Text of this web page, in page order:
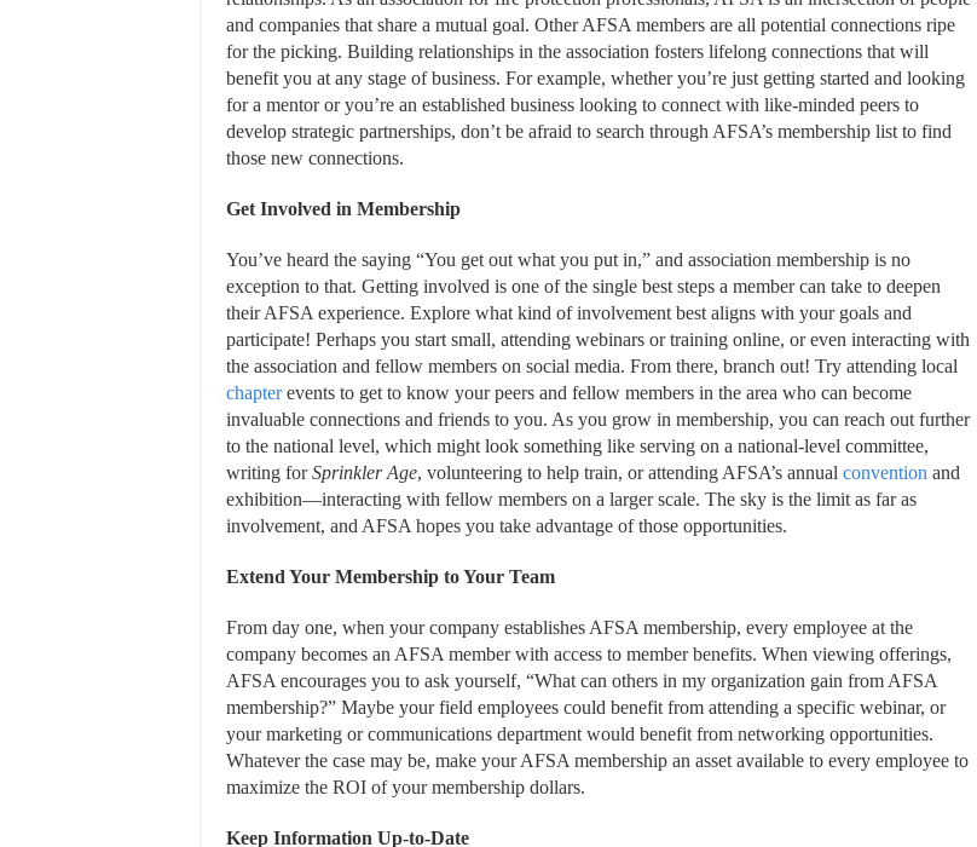
and companies that share a mutual goal. Other AFSA members are all potential connections ripe
for the picking. Building relationships in the association fosters lifelong connections that will
benefit you at any stage of business. For example, whether you’re just getting started and looking
for a mentor or you’re an established business looking to connect with like-minded peers to
develop strategic partnerships, don’t be afraid to search through AFSA’s membership list to find
those new connections.
Get Involved in Membership
You’ve heard the saying “You get out what you put in,” and association membership is no
exception to that. Getting involved is one of the single best steps a member can take to deepen
their AFSA experience. Explore what kind of involvement best aligns with your goals and
participate! Perhaps you start small, attending webinars or training online, or even interacting with
the association and fellow members on social media. From there, branch out! Try attending local
chapterevents to get to know your peers and fellow members in the area who can become
invaluable connections and friends to you. As you grow in membership, you can reach out further
to the national level, which might look something like serving on a national-level committee,
writing forSprinkler Age, volunteering to help train, or attending AFSA’s annual convention and
exhibition—interacting with fellow members on a larger scale. The sky is the limit as far as
involvement, and AFSA hopes you take advantage of those opportunities.
Extend Your Membership to Your Team
From day one, when your company establishes AFSA membership, every employee at the
company becomes an AFSA member with access to member benefits. When viewing offerings,
AFSA encourages you to ask yourself, “What can others in my organization gain from AFSA
membership?” Maybe your field employees could benefit from attending a specific webinar, or
your marketing or communications department would benefit from networking opportunities.
Whatever the case may be, make your AFSA membership an asset available to every employee to
maximize the ROI of your membership dollars.
Keep Information Up-to-Date